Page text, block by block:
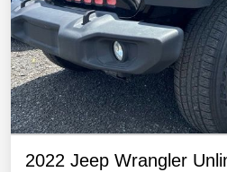
2022 Jeep Wrangler